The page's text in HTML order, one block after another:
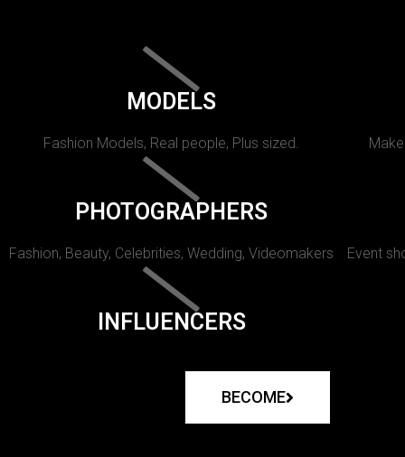
MODELS
Fashion Models, Real people, Plus sized.
PHOTOGRAPHERS
Fashion, Beauty, Celebrities, Wedding, Videomakers Event
INFLUENCERS
BECOME